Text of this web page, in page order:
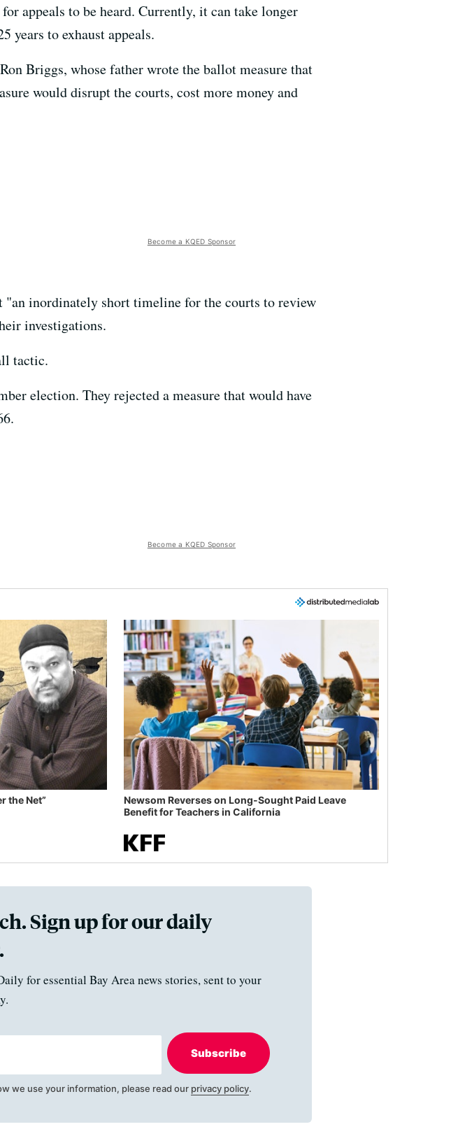
appeals to be heard. Currently, it can take longer
years to exhaust appeals.
Briggs, whose father wrote the ballot measure that
would disrupt the courts, cost more money and
Become a KQED Sponsor
"an inordinately short timeline for the courts to review
investigations.
tactic.
election. They rejected a measure that would have
Become a KQED Sponsor
the Net”
Newsom Reverses on Long-Sought Paid Leave
Benefit for Teachers in California
Sign up for our daily
for essential Bay Area news stories, sent to your
Subscribe
we use your information, please read our privacy policy.